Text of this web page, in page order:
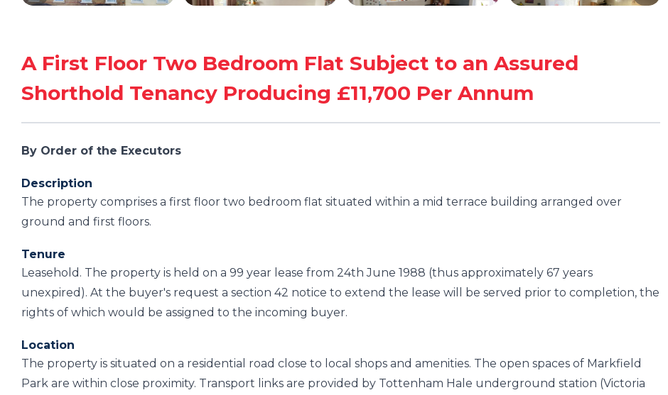
A First Floor Two Bedroom Flat Subject to an Assured
Shorthold Tenancy Producing £11,700 Per Annum
By Order of the Executors
Description
The property comprises a first floor two bedroom flat situated within a mid terrace building arranged over
ground and first floors.
Tenure
Leasehold. The property is held on a 99 year lease from 24th June 1988 (thus approximately 67 years
unexpired). At the buyer's request a section 42 notice to extend the lease will be served prior to completion, the
rights of which would be assigned to the incoming buyer.
Location
The property is situated on a residential road close to local shops and amenities. The open spaces of Markfield
Park are within close proximity. Transport links are provided by Tottenham Hale underground station (Victoria